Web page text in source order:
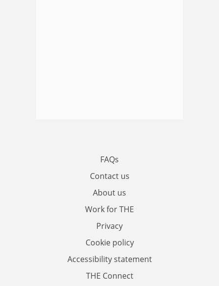
FAQs
Contact us
About us
Work for THE
Privacy
Cookie policy
Accessibility statement
THE Connect